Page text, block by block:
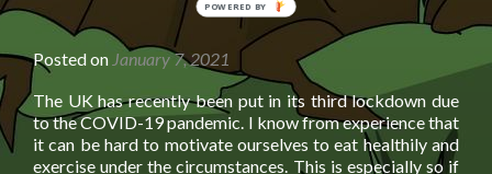
POWERED BY
Posted on January 7, 2021
The UK has recently been put in its third lockdown due
to the COVID-19 pandemic. I know from experience that
it can be hard to motivate ourselves to eat healthily and
exercise under the circumstances. This is especially so if